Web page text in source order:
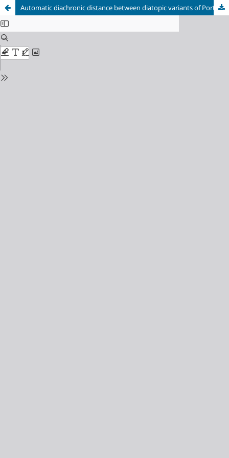
Automatic diachronic distance between diatopic variants of Portuguese and Spanish